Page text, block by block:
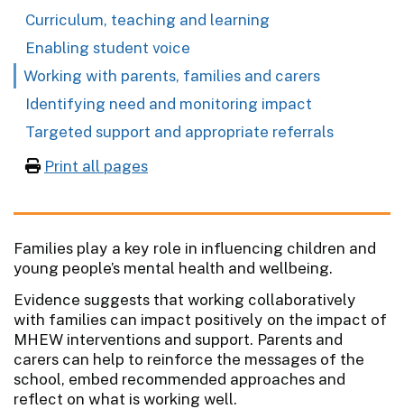
Curriculum, teaching and learning
Enabling student voice
Working with parents, families and carers
Identifying need and monitoring impact
Targeted support and appropriate referrals
Print all pages
Families play a key role in influencing children and
young people’s mental health and wellbeing.
Evidence suggests that working collaboratively
with families can impact positively on the impact of
MHEW interventions and support. Parents and
carers can help to reinforce the messages of the
school, embed recommended approaches and
reflect on what is working well.